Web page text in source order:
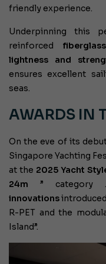
friendly experience.
Underpinning this
reinforced
lightness and
ensures excellent
seas.
AWARDS IN
On the eve of its
Singapore Yachting
at the 2025 Yacht
24m ” category
innovations
R-PET and the
Island”.